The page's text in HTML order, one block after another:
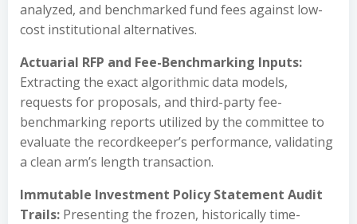
analyzed, and benchmarked fund fees against low-
cost institutional alternatives.
Actuarial RFP and Fee-Benchmarking Inputs:
Extracting the exact algorithmic data models,
requests for proposals, and third-party fee-
benchmarking reports utilized by the committee to
evaluate the recordkeeper’s performance, validating
a clean arm’s length transaction.
Immutable Investment Policy Statement Audit
Trails: Presenting the frozen, historically time-